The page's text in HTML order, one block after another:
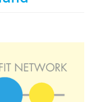
About Us
Contact Us